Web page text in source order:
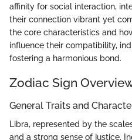
affinity for social interaction,
their connection vibrant yet
the core characteristics and
influence their compatibility,
fostering a harmonious bond.
Zodiac Sign
General Traits and
Libra, represented by the
and a strong sense of justice.